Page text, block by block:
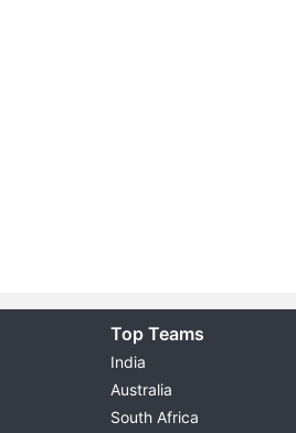
Top Teams
India
Australia
South Africa